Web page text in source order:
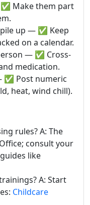
Make them part
up — ✅ Keep
on a calendar.
— ✅ Cross-
medication.
✅ Post numeric
heat, wind chill).
rules? A: The
consult your
like
A: Start
Childcare